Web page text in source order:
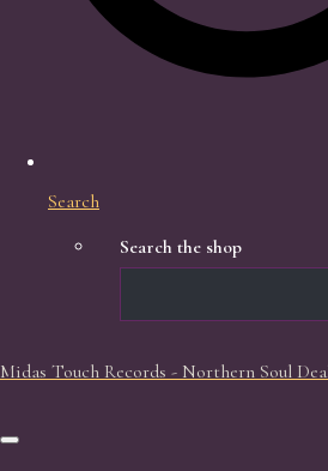
Search
Search the shop
Midas Touch Records - Northern Soul